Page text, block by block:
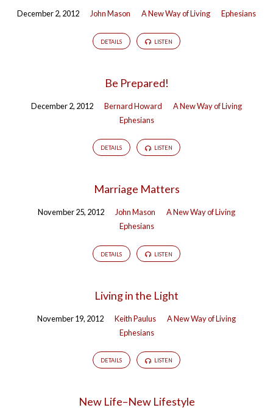
New
December 2, 2012 John Mason A New Way of Living Ephesians
DETAILS LISTEN
Be Prepared!
December 2, 2012 Bernard Howard
A New Way of Living
Ephesians
DETAILS LISTEN
Marriage Matters
November 25, 2012 John Mason
A New Way of Living
Ephesians
DETAILS LISTEN
Living in the Light
November 19, 2012 Keith Paulus
A New Way of Living
Ephesians
DETAILS LISTEN
New Life–New Lifestyle